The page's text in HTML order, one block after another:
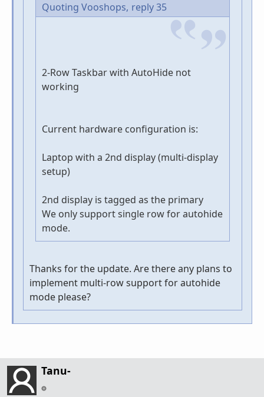
Quoting Vooshops, reply 35
2-Row Taskbar with AutoHide not
working
Current hardware configuration is:
Laptop with a 2nd display (multi-display
setup)
2nd display is tagged as the primary
We only support single row for autohide
mode.
Thanks for the update. Are there any plans to
implement multi-row support for autohide
mode please?
Tanu-